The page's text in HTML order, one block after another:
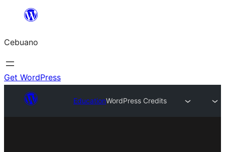
content
Cebuano
Get WordPress
EducationWordPress Credits